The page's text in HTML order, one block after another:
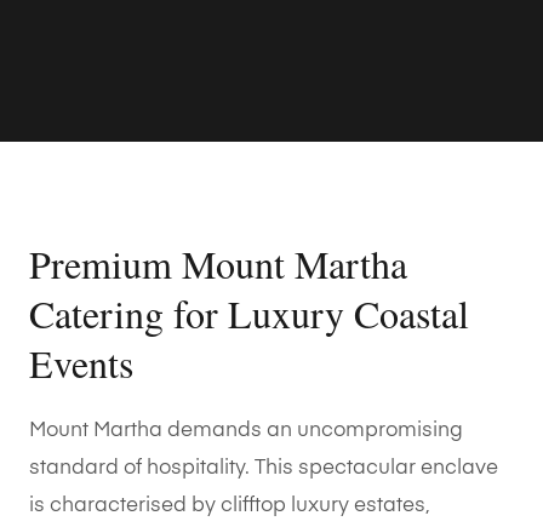
Premium Mount Martha
Catering for Luxury Coastal
Events
Mount Martha demands an uncompromising
standard of hospitality. This spectacular enclave
is characterised by clifftop luxury estates,